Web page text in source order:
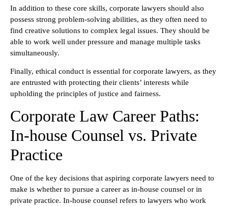
In addition to these core skills, corporate lawyers should also
possess strong problem-solving abilities, as they often need to
find creative solutions to complex legal issues. They should be
able to work well under pressure and manage multiple tasks
simultaneously.
Finally, ethical conduct is essential for corporate lawyers, as they
are entrusted with protecting their clients’ interests while
upholding the principles of justice and fairness.
Corporate Law Career Paths:
In-house Counsel vs. Private
Practice
One of the key decisions that aspiring corporate lawyers need to
make is whether to pursue a career as in-house counsel or in
private practice. In-house counsel refers to lawyers who work